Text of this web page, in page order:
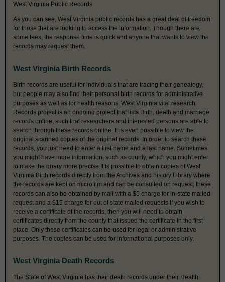
West Virginia Public Records
As you can see, West Virginia public records has a great deal of freedom
for those that are looking to access the information. Though there are
some fees, the response time is quick and anyone that wants to view the
records may request them.
West Virginia Birth Records
Birth records are useful for individuals that are tracing their genealogy,
but people may also find their personal birth records for administrative
purposes as well as for health reasons. West Virginia vital research
Records project is an ongoing project that lists Birth, death and marriage
records online, such that researchers and interested persons are able to
search through these records online. It is even possible to view the
original scanned copies of the original records. In order to search these
records, you just need to enter a first name and a last name. Sometimes
you might have more information, such as county, which you might enter
to make the query more precise.It is possible to obtain copies of West
Virginia Birth records directly from the Archives and history Library where
the records are kept on microfilm and can be consulted on request; these
records can also be obtained by mail with a $5 charge for in-state mailed
request and a $15 charge for out of state mailed requests.If you wish to
receive a certificate of the records, then you will need to obtain
certificates directly from the county that issued the certificate in the first
place. Only these certificates can be used for legal or administrative
purposes. The copies can be used for informational purposes only.
West Virginia Death Records
The State of West Virginia has their death records under their Health